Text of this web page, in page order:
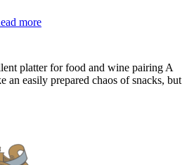
more
platter for food and wine pairing A
an easily prepared chaos of snacks, but